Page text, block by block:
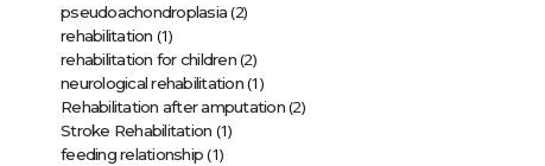
pseudoachondroplasia(2)
rehabilitation (1)
rehabilitation for children(2)
neurological rehabilitation(1)
Rehabilitation after amputation(2)
Stroke Rehabilitation (1)
feeding relationship(1)